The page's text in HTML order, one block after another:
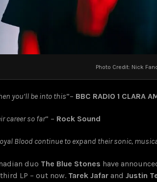
Photo Credit: Nick
you’ll be into this”– BBC RADIO 1 CLARA
career so far” – Rock Sound
Blood continue to expand their sonic,
duo The Blue Stones have
LP – out now. Tarek Jafar and Justin